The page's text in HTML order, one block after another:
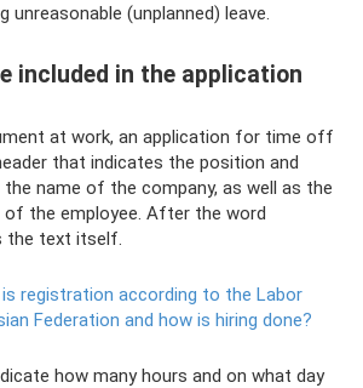
unreasonable (unplanned) leave.
included in the application
at work, an application for time off
that indicates the position and
name of the company, as well as the
the employee. After the word
the text itself.
registration according to the Labor
Federation and how is hiring done?
how many hours and on what day